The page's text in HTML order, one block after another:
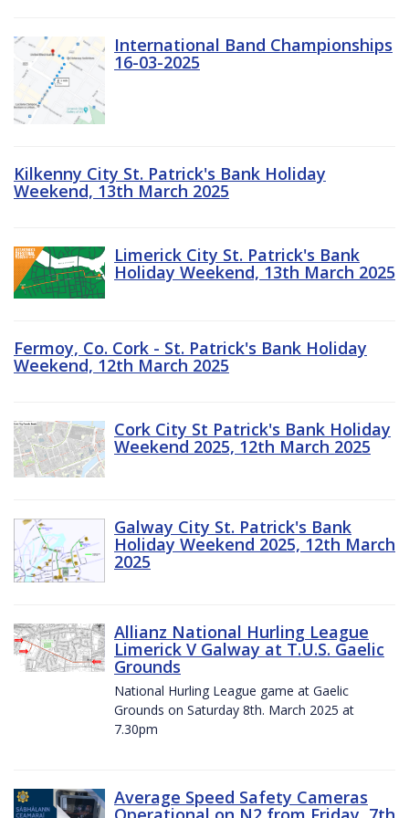
International Band Championships
16-03-2025
Kilkenny City St. Patrick's Bank Holiday
Weekend, 13th March 2025
Limerick City St. Patrick's Bank
Holiday Weekend, 13th March 2025
Fermoy, Co. Cork - St. Patrick's Bank Holiday
Weekend, 12th March 2025
Cork City St Patrick's Bank Holiday
Weekend 2025, 12th March 2025
Galway City St. Patrick's Bank
Holiday Weekend 2025, 12th March
2025
Allianz National Hurling League
Limerick V Galway at T.U.S. Gaelic
Grounds
National Hurling League game at Gaelic
Grounds on Saturday 8th. March 2025 at
7.30pm
Average Speed Safety Cameras